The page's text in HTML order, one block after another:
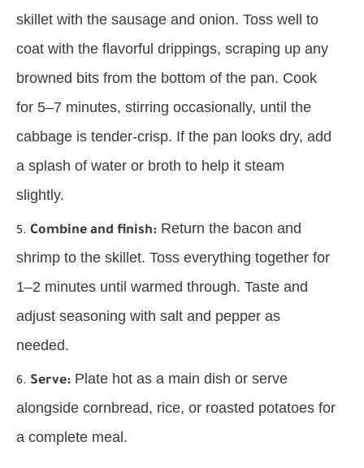
skillet with the sausage and onion. Toss well to
coat with the flavorful drippings, scraping up any
browned bits from the bottom of the pan. Cook
for 5–7 minutes, stirring occasionally, until the
cabbage is tender-crisp. If the pan looks dry, add
a splash of water or broth to help it steam
slightly.
Combine and finish: Return the bacon and
shrimp to the skillet. Toss everything together for
1–2 minutes until warmed through. Taste and
adjust seasoning with salt and pepper as
needed.
Serve: Plate hot as a main dish or serve
alongside cornbread, rice, or roasted potatoes for
a complete meal.